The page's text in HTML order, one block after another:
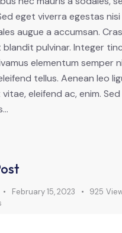
eget viverra egestas
augue a accumsan.
blandit pulvinar. Integer
elementum semper
tellus. Aenean leo
eleifend ac, enim.
February 15, 2023 925